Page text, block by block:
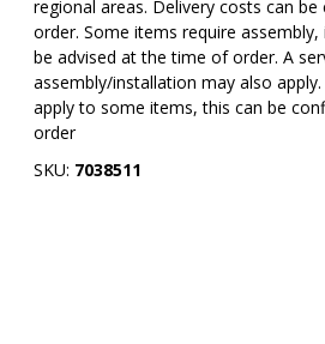
regional areas. Delivery costs can
order. Some items require
be advised at the time of order. A
assembly/installation may also
apply to some items, this can be
order
SKU: 7038511